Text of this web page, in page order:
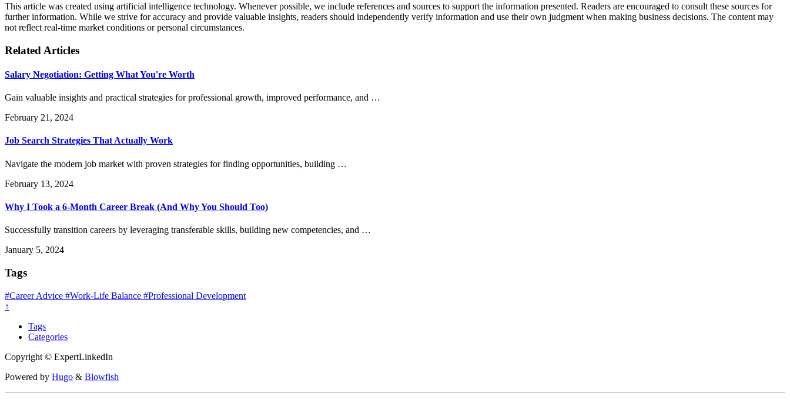
This article was created using artificial intelligence technology. Whenever possible, we include references and sources to support the information presented. Readers are encouraged to consult these sources for
further information. While we strive for accuracy and provide valuable insights, readers should independently verify information and use their own judgment when making business decisions. The content may
not reflect real-time market conditions or personal circumstances.
Related Articles
Salary Negotiation: Getting What You're Worth
Gain valuable insights and practical strategies for professional growth, improved performance, and …
February 21, 2024
Job Search Strategies That Actually Work
Navigate the modern job market with proven strategies for finding opportunities, building …
February 13, 2024
Why I Took a 6-Month Career Break (And Why You Should Too)
Successfully transition careers by leveraging transferable skills, building new competencies, and …
January 5, 2024
Tags
#Career Advice #Work-Life Balance #Professional Development
↑
Tags
Categories
Copyright © ExpertLinkedIn
Powered by Hugo & Blowfish